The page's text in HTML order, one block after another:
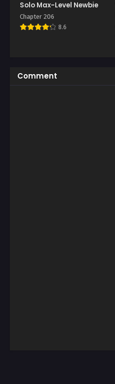
Solo Max-Level Newbie
Chapter 206
8.6
Comment